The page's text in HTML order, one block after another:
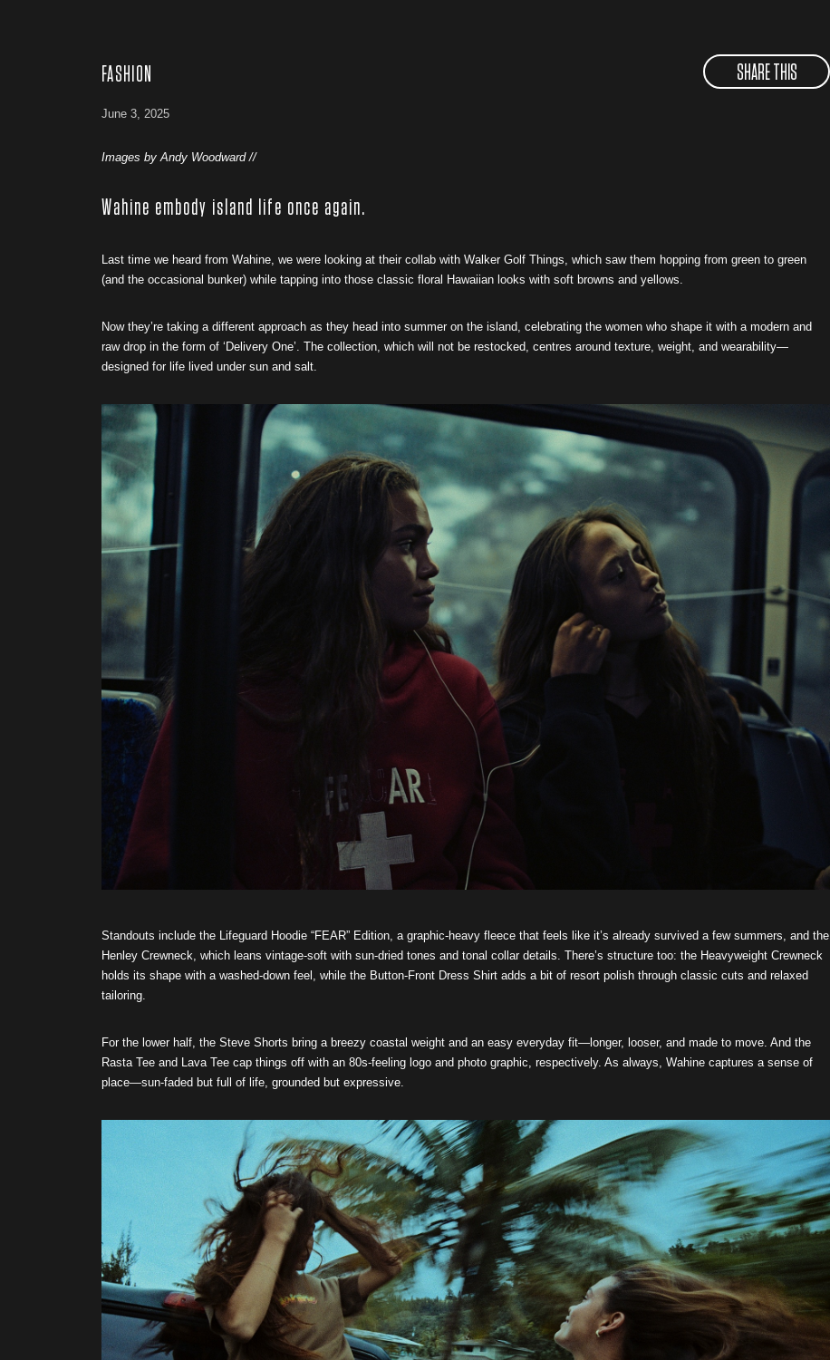
FASHION SHARE THIS
June 3, 2025
Images by Andy Woodward //
Wahine embody island life once again.
Last time we heard from Wahine, we were looking at their collab with Walker Golf Things, which saw them hopping from green to green
(and the occasional bunker) while tapping into those classic floral Hawaiian looks with soft browns and yellows.
Now they’re taking a different approach as they head into summer on the island, celebrating the women who shape it with a modern and
raw drop in the form of ‘Delivery One’. The collection, which will not be restocked, centres around texture, weight, and wearability—
designed for life lived under sun and salt.
Standouts include the Lifeguard Hoodie “FEAR” Edition, a graphic-heavy fleece that feels like it’s already survived a few summers, and the
Henley Crewneck, which leans vintage-soft with sun-dried tones and tonal collar details. There’s structure too: the Heavyweight Crewneck
holds its shape with a washed-down feel, while the Button-Front Dress Shirt adds a bit of resort polish through classic cuts and relaxed
tailoring.
For the lower half, the Steve Shorts bring a breezy coastal weight and an easy everyday fit—longer, looser, and made to move. And the
Rasta Tee and Lava Tee cap things off with an 80s-feeling logo and photo graphic, respectively. As always, Wahine captures a sense of
place—sun-faded but full of life, grounded but expressive.